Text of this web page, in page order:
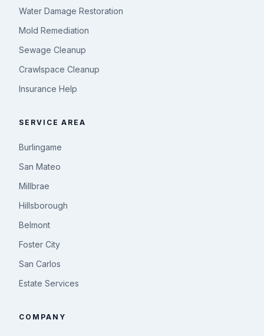
Water Damage Restoration
Mold Remediation
Sewage Cleanup
Crawlspace Cleanup
Insurance Help
SERVICE AREA
Burlingame
San Mateo
Millbrae
Hillsborough
Belmont
Foster City
San Carlos
Estate Services
COMPANY